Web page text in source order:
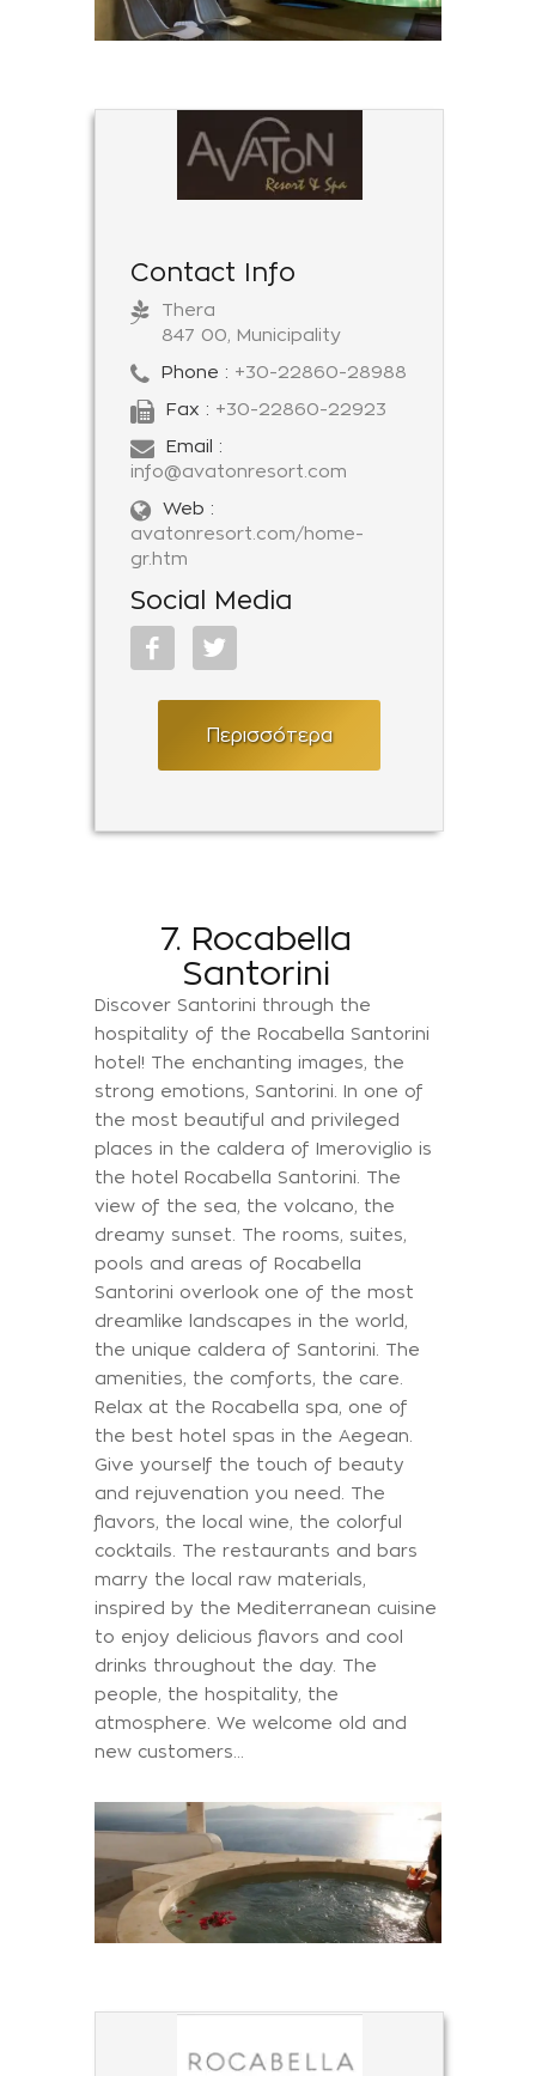
Contact Info
Thera
847 00, Municipality
Phone : +30-22860-28988
Fax : +30-22860-22923
Email :
info@avatonresort.com
Web :
avatonresort.com/home-
gr.htm
Social Media
Περισσότερα
7. Rocabella
Santorini
Discover Santorini through the
hospitality of the Rocabella Santorini
hotel! The enchanting images, the
strong emotions, Santorini. In one of
the most beautiful and privileged
places in the caldera of Imeroviglio is
the hotel Rocabella Santorini. The
view of the sea, the volcano, the
dreamy sunset. The rooms, suites,
pools and areas of Rocabella
Santorini overlook one of the most
dreamlike landscapes in the world,
the unique caldera of Santorini. The
amenities, the comforts, the care.
Relax at the Rocabella spa, one of
the best hotel spas in the Aegean.
Give yourself the touch of beauty
and rejuvenation you need. The
flavors, the local wine, the colorful
cocktails. The restaurants and bars
marry the local raw materials,
inspired by the Mediterranean cuisine
to enjoy delicious flavors and cool
drinks throughout the day. The
people, the hospitality, the
atmosphere. We welcome old and
new customers…